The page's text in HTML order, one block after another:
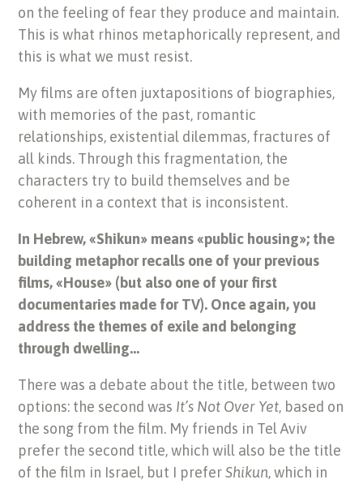
on the feeling of fear they produce and maintain.
This is what rhinos metaphorically represent, and
this is what we must resist.
My films are often juxtapositions of biographies,
with memories of the past, romantic
relationships, existential dilemmas, fractures of
all kinds. Through this fragmentation, the
characters try to build themselves and be
coherent in a context that is inconsistent.
In Hebrew, «Shikun» means «public housing»; the
building metaphor recalls one of your previous
films, «House» (but also one of your first
documentaries made for TV). Once again, you
address the themes of exile and belonging
through dwelling…
There was a debate about the title, between two
options: the second was It’s Not Over Yet, based on
the song from the film. My friends in Tel Aviv
prefer the second title, which will also be the title
of the film in Israel, but I preferShikun, which in